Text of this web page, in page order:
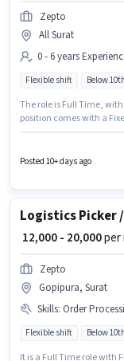
Zepto
All Surat
0 - 6 years
Flexible shift Below 10th
The role is Full Time,
position comes with a
the position of Picker
Posted 10+ days ago
₹ 12,000 - 20,000per
Zepto
Gopipura, Surat
Skills: Order Processing, Order
Flexible shift Below 10th
It is a Full Time role with